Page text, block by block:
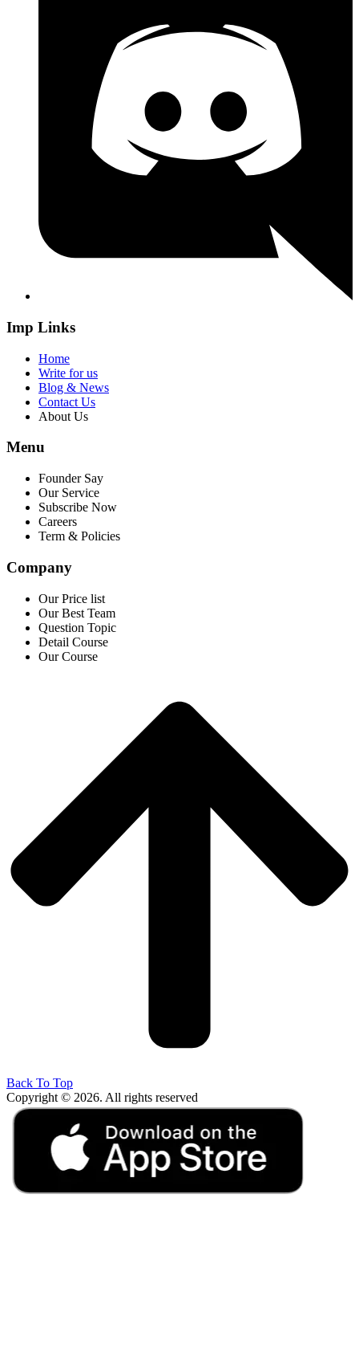
Imp Links
Home
Write for us
Blog & News
Contact Us
About Us
Menu
Founder Say
Our Service
Subscribe Now
Careers
Term & Policies
Company
Our Price list
Our Best Team
Question Topic
Detail Course
Our Course
Back To Top
Copyright © 2026. All rights reserved